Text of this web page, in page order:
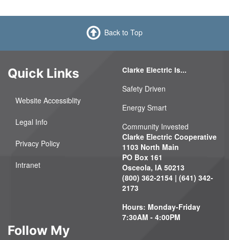
Back to Top
Quick Links
Website Accessiblity
Legal Info
Privacy Policy
Intranet
Clarke Electric Is...
Safety Driven
Energy Smart
Community Invested
Clarke Electric Cooperative
1103 North Main
PO Box 161
Osceola, IA 50213
(800) 362-2154 | (641) 342-
2173
Hours: Monday-Friday
7:30AM - 4:00PM
Follow My